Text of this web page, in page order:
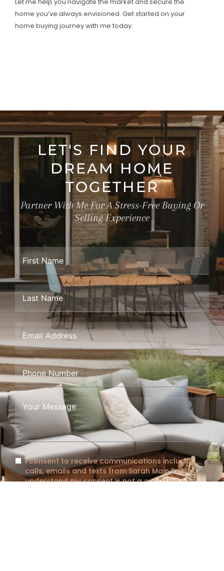
Let me help you navigate the market and secure the
home you’ve always envisioned. Get started on your
home buying journey with me today.
LET'S FIND YOUR
DREAM HOME
TOGETHER
Partner With Me For A Stress-Free Buying Or
Selling Experience
I consent to receive communications including
calls, emails and texts from Sarah Main Realty. I
understand my consent is not a condition of